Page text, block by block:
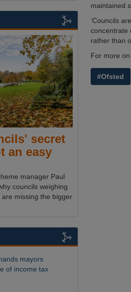
maintained
‘Councils
concentrate
rather than
For more on
#Ofsted
secret
an easy
manager Paul
councils weighing
missing the bigger
mayors
of income tax